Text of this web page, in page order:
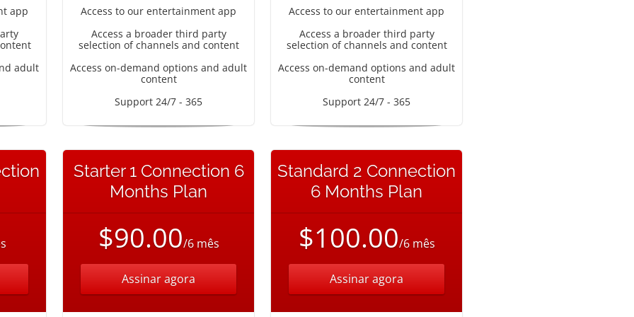
app
adult
Access to our entertainment app
Access a broader third party
selection of channels and content
Access on-demand options and adult
content
Support 24/7 - 365
Access to our entertainment app
Access a broader third party
selection of channels and content
Access on-demand options and adult
content
Support 24/7 - 365
Starter 1 Connection 6
Months Plan
$90.00/6 mês
Assinar agora
Standard 2 Connection
6 Months Plan
$100.00/6 mês
Assinar agora